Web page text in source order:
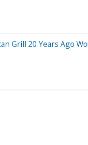
Grill 20 Years Ago